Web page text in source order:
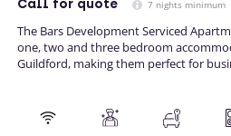
Call for quote 7 nights minimum
The Bars Development Serviced
one, two and three bedroom
Guildford, making them perfect for